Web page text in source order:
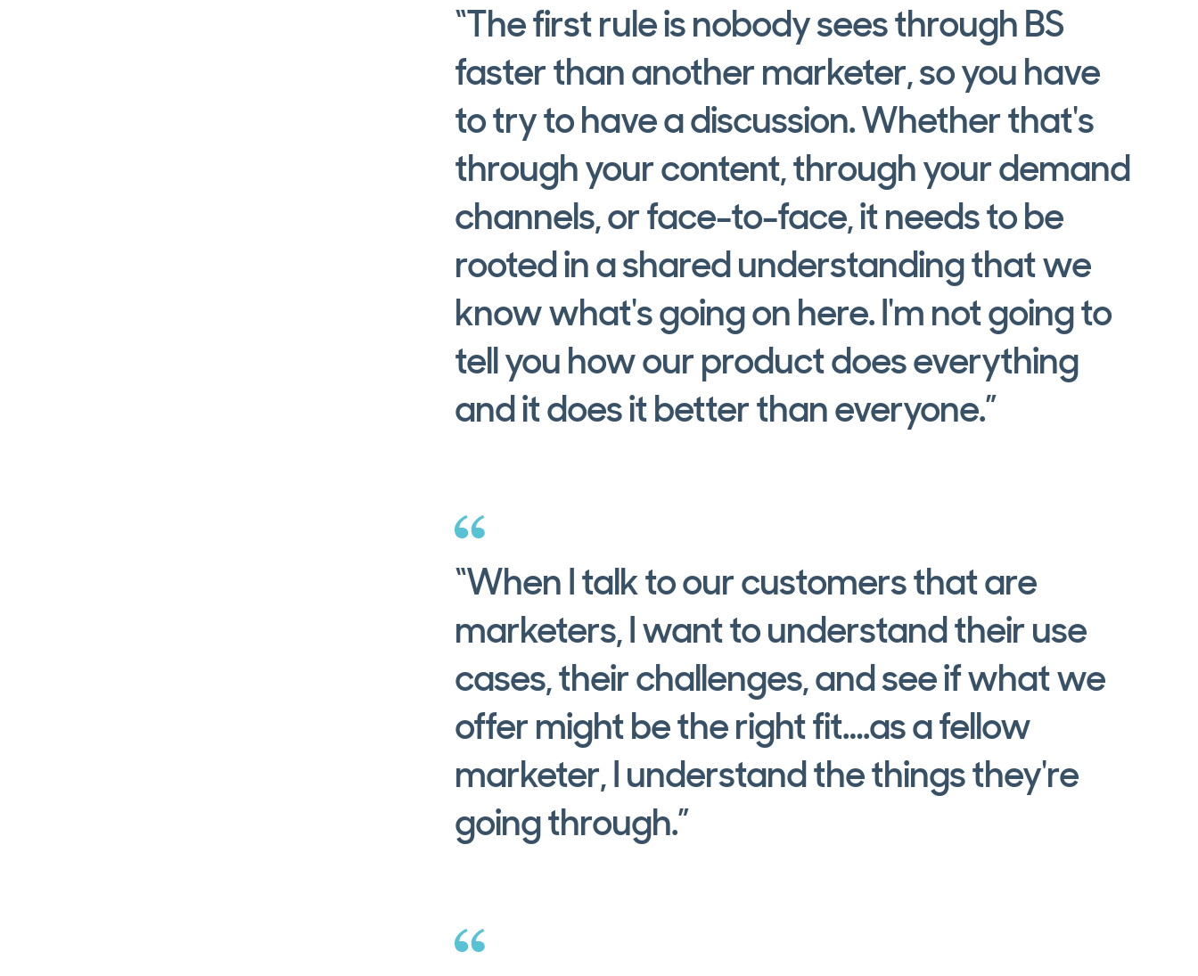
“The first rule is nobody sees through BS
faster than another marketer, so you have
to try to have a discussion. Whether that's
through your content, through your demand
channels, or face-to-face, it needs to be
rooted in a shared understanding that we
know what's going on here. I'm not going to
tell you how our product does everything
and it does it better than everyone.”
“When I talk to our customers that are
marketers, I want to understand their use
cases, their challenges, and see if what we
offer might be the right fit….as a fellow
marketer, I understand the things they're
going through.”